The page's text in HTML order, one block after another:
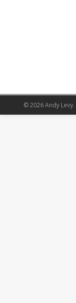
© 2026 Andy Levy.